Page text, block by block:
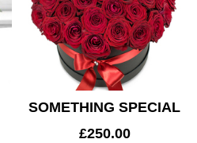
SOMETHING SPECIAL
£250.00